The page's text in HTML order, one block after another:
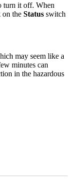
turn it off. When
on the Status switch
may seem like a
minutes can
in the hazardous